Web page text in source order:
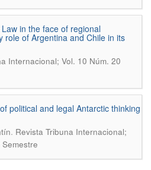
in the face of regional
role of Argentina and Chile in its
Internacional; Vol. 10 Núm. 20
political and legal Antarctic thinking
. Revista Tribuna Internacional;